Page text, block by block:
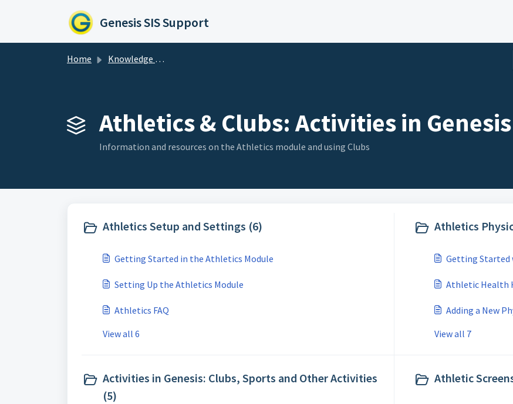
Genesis SIS Support
Home Knowledge base
Athletics & Clubs: Activities in
Information and resources on the Athletics module and using Clubs
Athletics Setup and Settings (6)
Getting Started in the Athletics Module
Setting Up the Athletics Module
Athletics FAQ
View all 6
Athletics
Getting Started
Athletic Health
Adding a New
View all 7
Activities in Genesis: Clubs, Sports and Other Activities
(5)
Athletic